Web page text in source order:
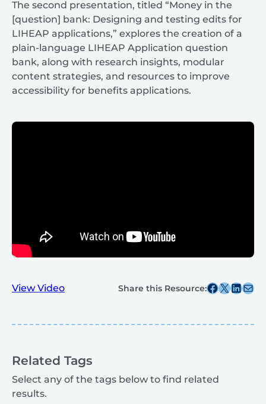
The second presentation, titled “Money in the
[question] bank: Designing and testing edits for
LIHEAP applications,” explores the creation of a
plain-language LIHEAP Application question
bank, along with research insights, modular
content strategies, and resources to improve
accessibility for benefits applications.
View Video Share this Resource:Share this post on Facebook
Share this post on X Share this post
Share this post
Related Tags
Select any of the tags below to find related
results.